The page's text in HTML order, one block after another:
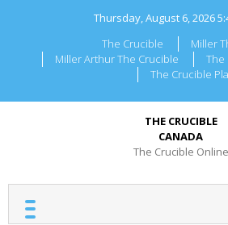
Thursday, August 6, 2026
The Crucible
Miller
Miller Arthur The Crucible
The
The Crucible
THE CRUCIBLE
CANADA
The Crucible Online